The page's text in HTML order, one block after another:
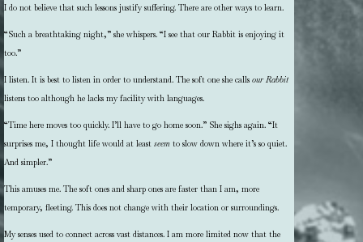
I do not believe that such lessons justify suffering. There are other ways to learn.
“Such a breathtaking night,” she whispers. “I see that our Rabbit is enjoying it
too.”
I listen. It is best to listen in order to understand. The soft one she calls our Rabbit
listens too although he lacks my facility with languages.
“Time here moves too quickly. I’ll have to go home soon.” She sighs again. “It
surprises me, I thought life would at least seem to slow down where it’s so quiet.
And simpler.”
This amuses me. The soft ones and sharp ones are faster than I am, more
temporary, fleeting. This does not change with their location or surroundings.
My senses used to connect across vast distances. I am more limited now that the